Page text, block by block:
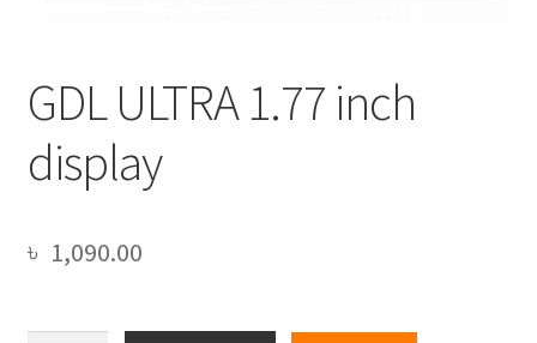
GDL ULTRA 1.77 inch
display
৳ 1,090.00